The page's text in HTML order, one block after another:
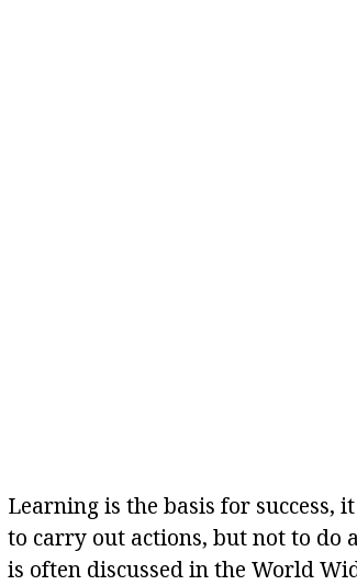
Learning is the basis for success,
to carry out actions, but not to
is often discussed in the World